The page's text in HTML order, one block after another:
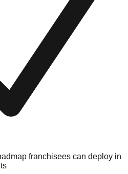
franchisees can deploy in